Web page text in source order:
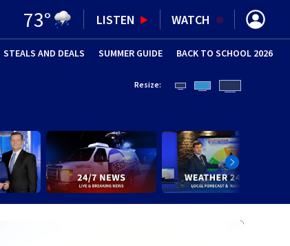
73° LISTEN WATCH
(OPENS IN NEW WINDOW)
STEALS AND DEALS SUMMER GUIDE (OPENS IN
BACK TO SCHOOL 2026
Resize: